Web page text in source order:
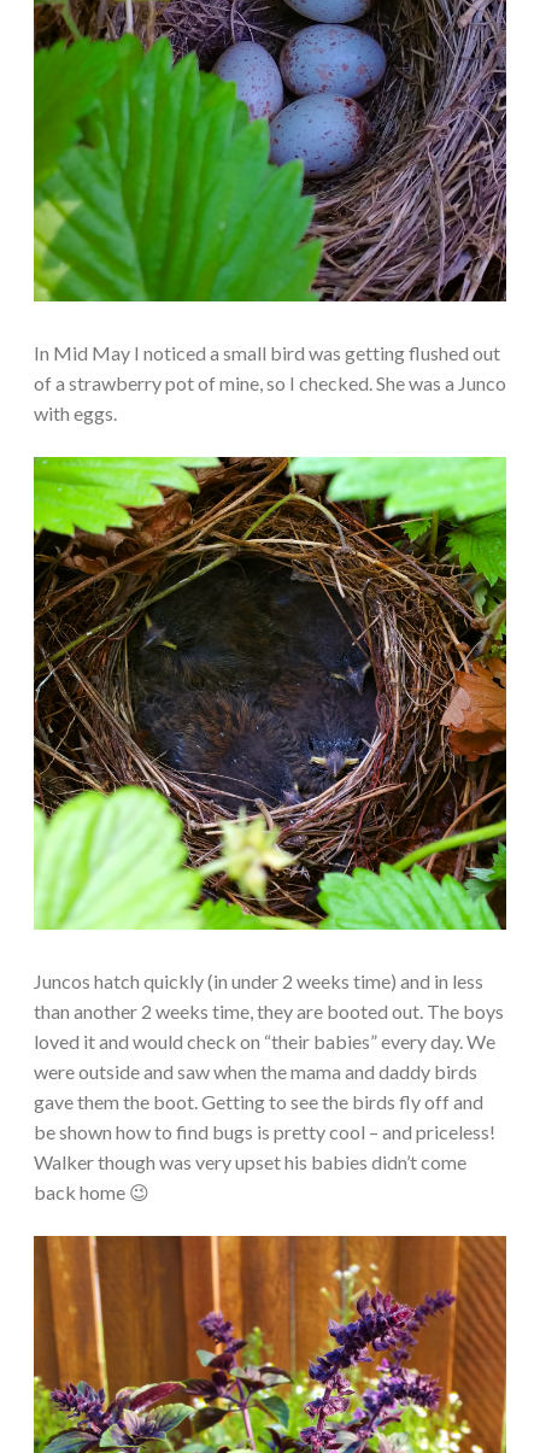
In Mid May I noticed a small bird was getting flushed out
of a strawberry pot of mine, so I checked. She was a Junco
with eggs.
Juncos hatch quickly (in under 2 weeks time) and in less
than another 2 weeks time, they are booted out. The boys
loved it and would check on “their babies” every day. We
were outside and saw when the mama and daddy birds
gave them the boot. Getting to see the birds fly off and
be shown how to find bugs is pretty cool – and priceless!
Walker though was very upset his babies didn’t come
back home 😉